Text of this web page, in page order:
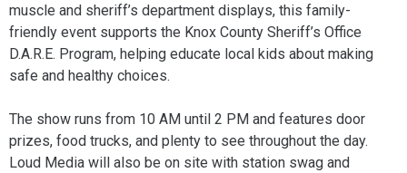
muscle and sheriff’s department displays, this family-
friendly event supports the Knox County Sheriff’s Office
D.A.R.E. Program, helping educate local kids about making
safe and healthy choices.
The show runs from 10 AM until 2 PM and features door
prizes, food trucks, and plenty to see throughout the day.
Loud Media will also be on site with station swag and